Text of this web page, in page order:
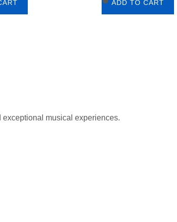
ADD TO CART
musical experiences.